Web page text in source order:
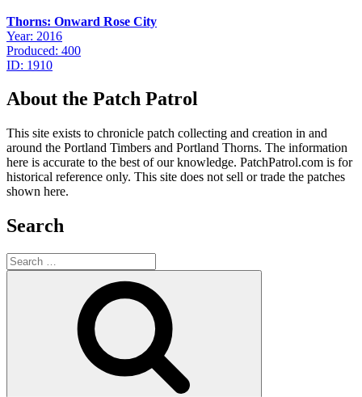
Thorns: Onward Rose City
Year: 2016
Produced: 400
ID: 1910
About the Patch Patrol
This site exists to chronicle patch collecting and creation in and
around the Portland Timbers and Portland Thorns. The information
here is accurate to the best of our knowledge. PatchPatrol.com is for
historical reference only. This site does not sell or trade the patches
shown here.
Search
Search
for: